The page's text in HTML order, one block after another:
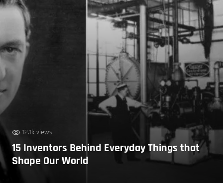
12.1k views
15 Inventors Behind Everyday Things that
Shape Our World